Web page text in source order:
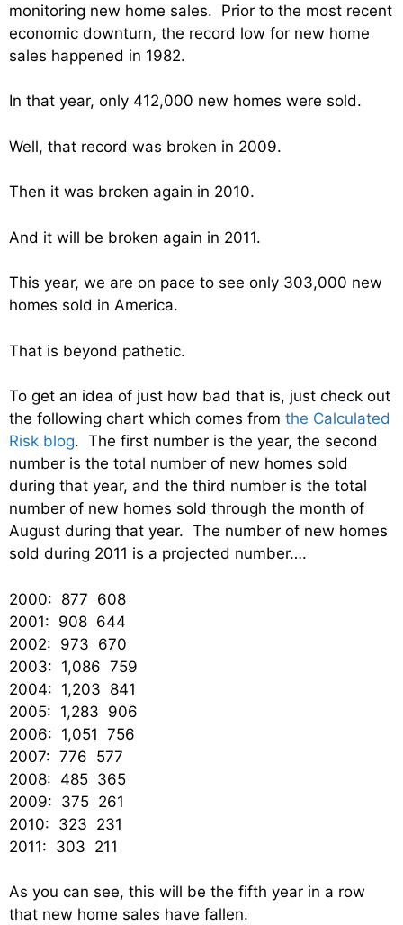
monitoring new home sales. Prior to the most recent
economic downturn, the record low for new home
sales happened in 1982.
In that year, only 412,000 new homes were sold.
Well, that record was broken in 2009.
Then it was broken again in 2010.
And it will be broken again in 2011.
This year, we are on pace to see only 303,000 new
homes sold in America.
That is beyond pathetic.
To get an idea of just how bad that is, just check out
the following chart which comes from the Calculated
Risk blog. The first number is the year, the second
number is the total number of new homes sold
during that year, and the third number is the total
number of new homes sold through the month of
August during that year. The number of new homes
sold during 2011 is a projected number….
2000: 877 608
2001: 908 644
2002: 973 670
2003: 1,086 759
2004: 1,203 841
2005: 1,283 906
2006: 1,051 756
2007: 776 577
2008: 485 365
2009: 375 261
2010: 323 231
2011: 303 211
As you can see, this will be the fifth year in a row
that new home sales have fallen.